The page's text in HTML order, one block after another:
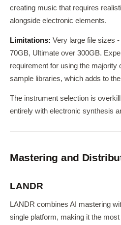
creating music that requires
alongside electronic elements.
Limitations: Very large file sizes
70GB, Ultimate over 300GB.
requirement for using the majority
sample libraries, which adds to
The instrument selection is
entirely with electronic synthesis
Mastering and
LANDR
LANDR combines AI mastering
single platform, making it the